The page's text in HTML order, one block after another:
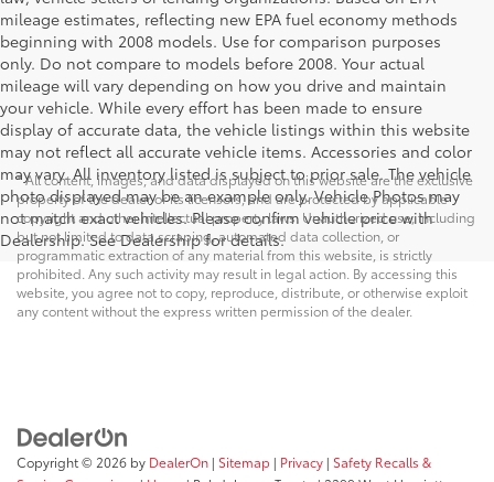
mileage estimates, reflecting new EPA fuel economy methods
beginning with 2008 models. Use for comparison purposes
only. Do not compare to models before 2008. Your actual
mileage will vary depending on how you drive and maintain
your vehicle. While every effort has been made to ensure
display of accurate data, the vehicle listings within this website
may not reflect all accurate vehicle items. Accessories and color
may vary. All inventory listed is subject to prior sale. The vehicle
photo displayed may be an example only. Vehicle Photos may
not match exact vehicles. Please confirm vehicle price with
Dealership. See Dealership for details.
* All content, images, and data displayed on this website are the exclusive
property of the dealer or its licensors, and are protected by applicable
copyright and other intellectual property laws. Unauthorized use, including
but not limited to data scraping, automated data collection, or
programmatic extraction of any material from this website, is strictly
prohibited. Any such activity may result in legal action. By accessing this
website, you agree not to copy, reproduce, distribute, or otherwise exploit
any content without the express written permission of the dealer.
Copyright © 2026 by DealerOn | Sitemap | Privacy | Safety Recalls &